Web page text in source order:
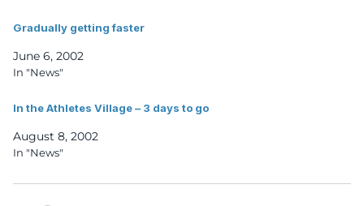
Gradually getting faster
June 6, 2002
In "News"
In the Athletes Village – 3 days to go
August 8, 2002
In "News"